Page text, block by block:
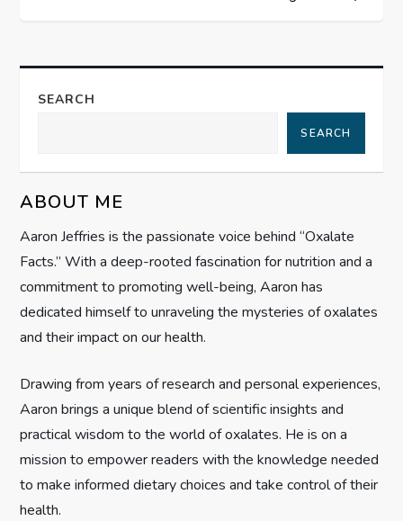
n
a
i
g
a
t
o
n
SEARCH
SEARCH
ABOUT ME
Aaron Jeffries is the passionate voice behind “Oxalate
Facts.” With a deep-rooted fascination for nutrition and a
commitment to promoting well-being, Aaron has
dedicated himself to unraveling the mysteries of oxalates
and their impact on our health.
Drawing from years of research and personal experiences,
Aaron brings a unique blend of scientific insights and
practical wisdom to the world of oxalates. He is on a
mission to empower readers with the knowledge needed
to make informed dietary choices and take control of their
health.